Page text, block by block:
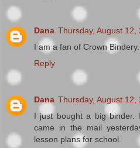
Dana Thursday, August 12,
I am a fan of Crown Bindery.
Reply
Dana Thursday, August 12,
I just bought a big binder.
came in the mail
lesson plans for school.